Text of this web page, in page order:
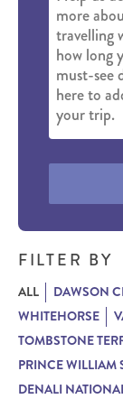
FILTER BY
ALL DAWSON
WHITEHORSE
TOMBSTONE
PRINCE WILLIAM
DENALI